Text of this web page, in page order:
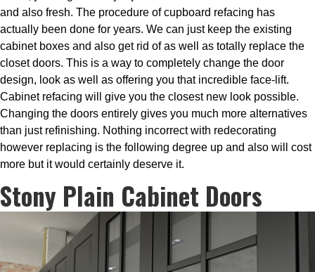
and also fresh. The procedure of cupboard refacing has
actually been done for years. We can just keep the existing
cabinet boxes and also get rid of as well as totally replace the
closet doors. This is a way to completely change the door
design, look as well as offering you that incredible face-lift.
Cabinet refacing will give you the closest new look possible.
Changing the doors entirely gives you much more alternatives
than just refinishing. Nothing incorrect with redecorating
however replacing is the following degree up and also will cost
more but it would certainly deserve it.
Stony Plain Cabinet Doors